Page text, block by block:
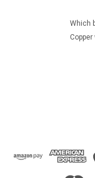
Which